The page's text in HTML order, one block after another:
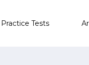
Practice Tests